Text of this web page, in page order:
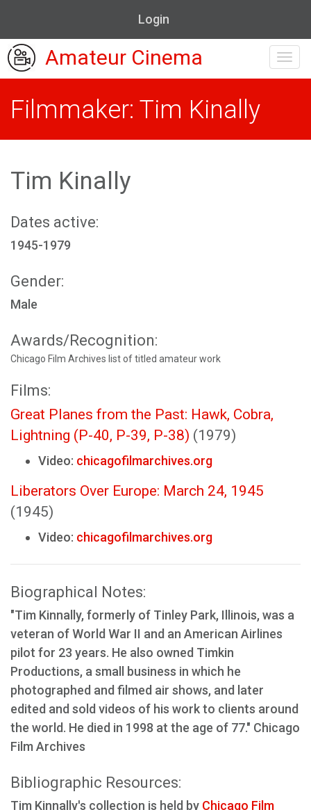
Login
Amateur Cinema
Filmmaker: Tim Kinally
Tim Kinally
Dates active:
1945-1979
Gender:
Male
Awards/Recognition:
Chicago Film Archives list of titled amateur work
Films:
Great Planes from the Past: Hawk, Cobra,
Lightning (P-40, P-39, P-38) (1979)
Video: chicagofilmarchives.org
Liberators Over Europe: March 24, 1945
(1945)
Video: chicagofilmarchives.org
Biographical Notes:
"Tim Kinnally, formerly of Tinley Park, Illinois, was a
veteran of World War II and an American Airlines
pilot for 23 years. He also owned Timkin
Productions, a small business in which he
photographed and filmed air shows, and later
edited and sold videos of his work to clients around
the world. He died in 1998 at the age of 77." Chicago
Film Archives
Bibliographic Resources:
Tim Kinnally's collection is held by Chicago Film